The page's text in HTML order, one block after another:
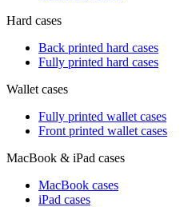
Hard cases
Back printed hard cases
Fully printed hard cases
Wallet cases
Fully printed wallet cases
Front printed wallet cases
MacBook & iPad cases
MacBook cases
iPad cases